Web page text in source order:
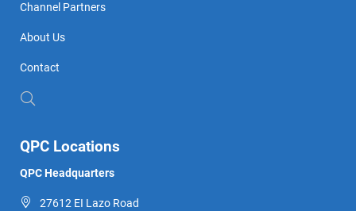
Channel Partners
About Us
Contact
QPC Locations
QPC Headquarters
27612 EI Lazo Road